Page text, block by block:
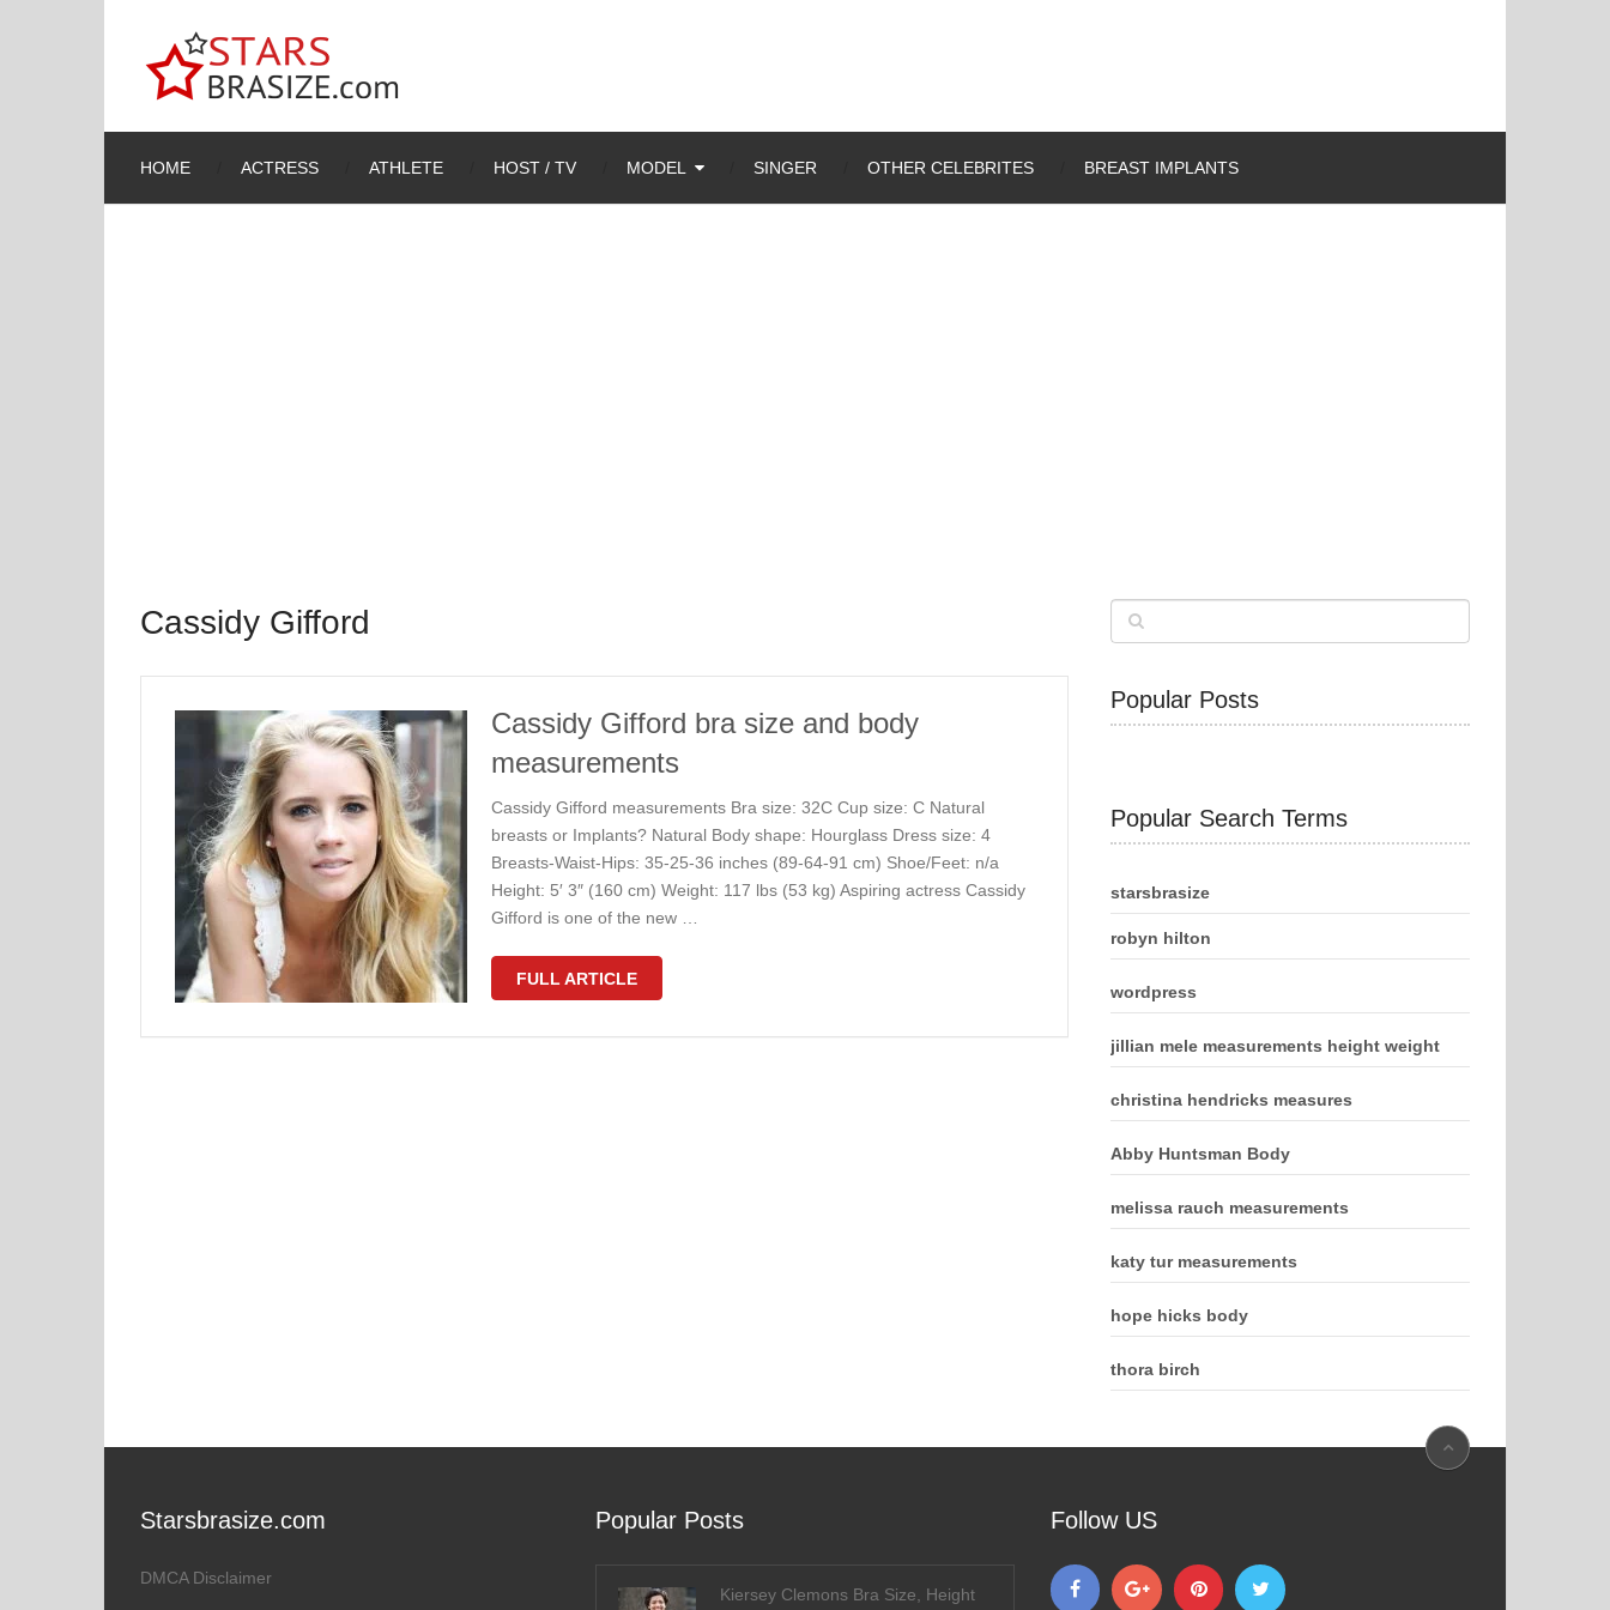
HOME ACTRESS ATHLETE HOST / TV MODEL SINGER OTHER CELEBRITES BREAST IMPLANTS
Cassidy Gifford
Cassidy Gifford bra size and body
measurements
Cassidy Gifford measurements Bra size: 32C Cup size: C Natural
breasts or Implants? Natural Body shape: Hourglass Dress size: 4
Breasts-Waist-Hips: 35-25-36 inches (89-64-91 cm) Shoe/Feet: n/a
Height: 5′ 3″ (160 cm) Weight: 117 lbs (53 kg) Aspiring actress Cassidy
Gifford is one of the new …
FULL ARTICLE
Popular Posts
Popular Search Terms
starsbrasize
robyn hilton
wordpress
jillian mele measurements height weight
christina hendricks measures
Abby Huntsman Body
melissa rauch measurements
katy tur measurements
hope hicks body
thora birch
Starsbrasize.com
DMCA Disclaimer
Popular Posts
Kiersey Clemons Bra Size, Height
Follow US